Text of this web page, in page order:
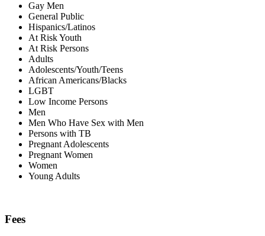
Gay Men
General Public
Hispanics/Latinos
At Risk Youth
At Risk Persons
Adults
Adolescents/Youth/Teens
African Americans/Blacks
LGBT
Low Income Persons
Men
Men Who Have Sex with Men
Persons with TB
Pregnant Adolescents
Pregnant Women
Women
Young Adults
Fees